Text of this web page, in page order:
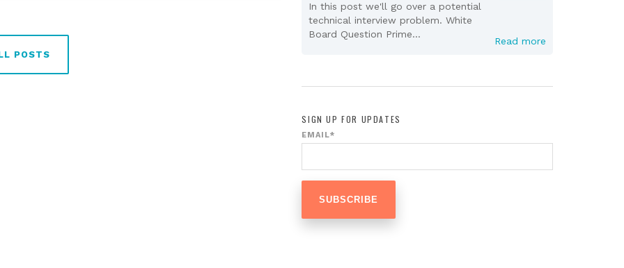
POSTS
In this post we'll go over a potential
technical interview problem. White
Board Question Prime...
Read more
SIGN UP FOR UPDATES
EMAIL*